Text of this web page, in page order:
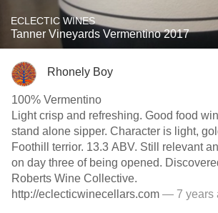
ECLECTIC WINES
Tanner Vineyards Vermentino 2017
Rhonely Boy
100% Vermentino
Light crisp and refreshing. Good food
stand alone sipper. Character is light,
Foothill terrior. 13.3 ABV. Still relevant
on day three of being opened.
Roberts Wine Collective.
http://eclecticwinecellars.com — 7 years